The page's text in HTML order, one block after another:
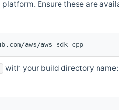
Ensure these are
aws/aws-sdk-cpp
with your build directory name: